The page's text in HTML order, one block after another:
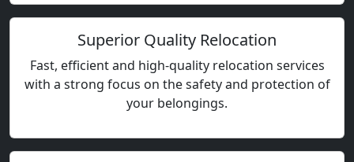
Superior Quality Relocation
Fast, efficient and high-quality relocation services
with a strong focus on the safety and protection of
your belongings.